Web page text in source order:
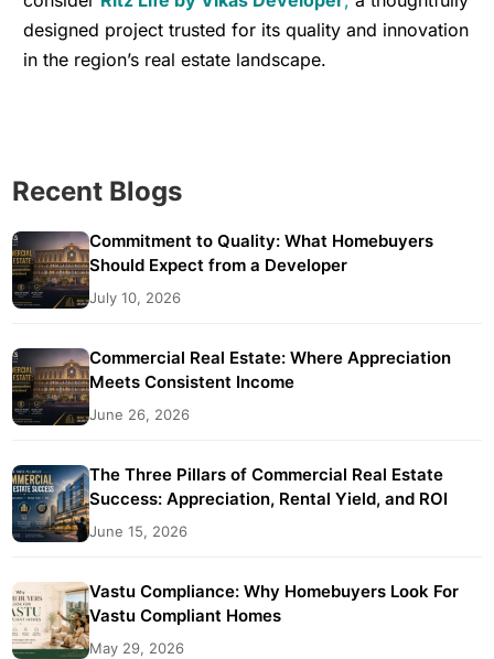
designed project trusted for its quality and innovation
in the region’s real estate landscape.
Recent Blogs
Commitment to Quality: What Homebuyers
Should Expect from a Developer
July 10, 2026
Commercial Real Estate: Where Appreciation
Meets Consistent Income
June 26, 2026
The Three Pillars of Commercial Real Estate
Success: Appreciation, Rental Yield, and ROI
June 15, 2026
Vastu Compliance: Why Homebuyers Look For
Vastu Compliant Homes
May 29, 2026